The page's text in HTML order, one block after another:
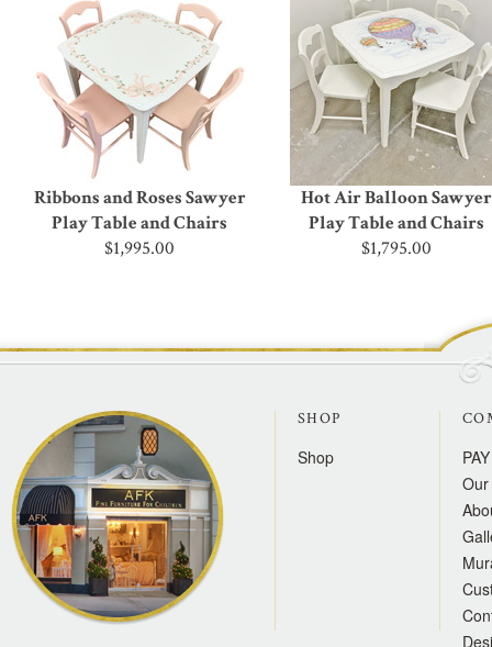
Ribbons and Roses Sawyer
Play Table and Chairs
$1,995.00
Hot Air Balloon Sawyer
Play Table and Chairs
$1,795.00
SHOP
Shop